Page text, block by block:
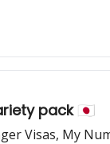
pack 🇯🇵
Visas, My